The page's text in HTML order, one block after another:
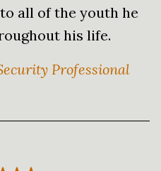
all of the youth he
his life.
Professional